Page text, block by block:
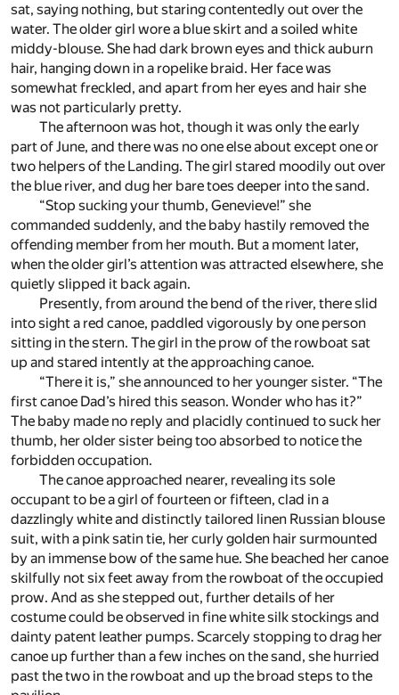
sat, saying nothing, but staring contentedly out over the
water. The older girl wore a blue skirt and a soiled white
middy-blouse. She had dark brown eyes and thick auburn
hair, hanging down in a ropelike braid. Her face was
somewhat freckled, and apart from her eyes and hair she
was not particularly pretty.
The afternoon was hot, though it was only the early
part of June, and there was no one else about except one or
two helpers of the Landing. The girl stared moodily out over
the blue river, and dug her bare toes deeper into the sand.
“Stop sucking your thumb, Genevieve!” she
commanded suddenly, and the baby hastily removed the
offending member from her mouth. But a moment later,
when the older girl’s attention was attracted elsewhere, she
quietly slipped it back again.
Presently, from around the bend of the river, there slid
into sight a red canoe, paddled vigorously by one person
sitting in the stern. The girl in the prow of the rowboat sat
up and stared intently at the approaching canoe.
“There it is,” she announced to her younger sister. “The
first canoe Dad’s hired this season. Wonder who has it?”
The baby made no reply and placidly continued to suck her
thumb, her older sister being too absorbed to notice the
forbidden occupation.
The canoe approached nearer, revealing its sole
occupant to be a girl of fourteen or fifteen, clad in a
dazzlingly white and distinctly tailored linen Russian blouse
suit, with a pink satin tie, her curly golden hair surmounted
by an immense bow of the same hue. She beached her canoe
skilfully not six feet away from the rowboat of the occupied
prow. And as she stepped out, further details of her
costume could be observed in fine white silk stockings and
dainty patent leather pumps. Scarcely stopping to drag her
canoe up further than a few inches on the sand, she hurried
past the two in the rowboat and up the broad steps to the